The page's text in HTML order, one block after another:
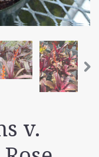
v.